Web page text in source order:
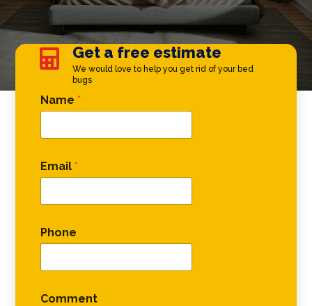
 Get a free estimate
We would love to help you get rid of your bed
bugs
Name *
Email *
Phone
Phone * *
Comment